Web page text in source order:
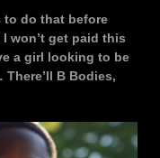
to do that before
I won’t get paid this
a girl looking to be
There’ll B Bodies,